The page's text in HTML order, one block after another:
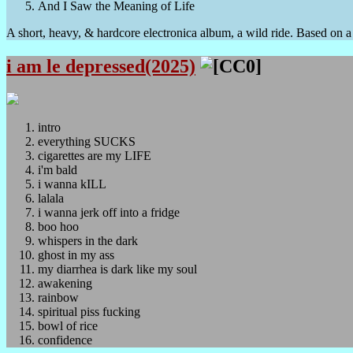
And I Saw the Meaning of Life
A short, heavy, & hardcore electronica album, a wild ride. Based on
i am le depressed(2025)
intro
everything SUCKS
cigarettes are my LIFE
i'm bald
i wanna kILL
lalala
i wanna jerk off into a fridge
boo hoo
whispers in the dark
ghost in my ass
my diarrhea is dark like my soul
awakening
rainbow
spiritual piss fucking
bowl of rice
confidence